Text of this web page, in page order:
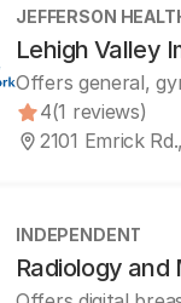
JEFFERSON
Lehigh Valley
Offers general,
4(1 reviews)
2101 Emrick
INDEPENDENT
Radiology and